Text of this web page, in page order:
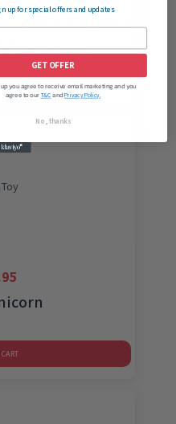
with Graduation
Gown
up for special offers and updates
GET OFFER
you agree to receive email marketing and you
agree to ourT&C andPrivacy Policy.
No, thanks